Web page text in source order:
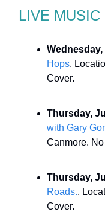
LIVE MUSIC
Wednesday,
Hops.
Cover.
Thursday,
with Gary
Canmore.
Thursday,
Roads..
Cover.